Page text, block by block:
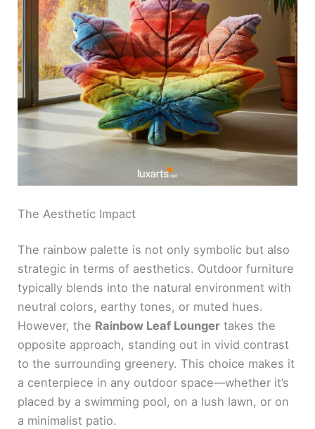
The Aesthetic Impact
The rainbow palette is not only symbolic but also
strategic in terms of aesthetics. Outdoor furniture
typically blends into the natural environment with
neutral colors, earthy tones, or muted hues.
However, the Rainbow Leaf Lounger takes the
opposite approach, standing out in vivid contrast
to the surrounding greenery. This choice makes it
a centerpiece in any outdoor space—whether it’s
placed by a swimming pool, on a lush lawn, or on
a minimalist patio.